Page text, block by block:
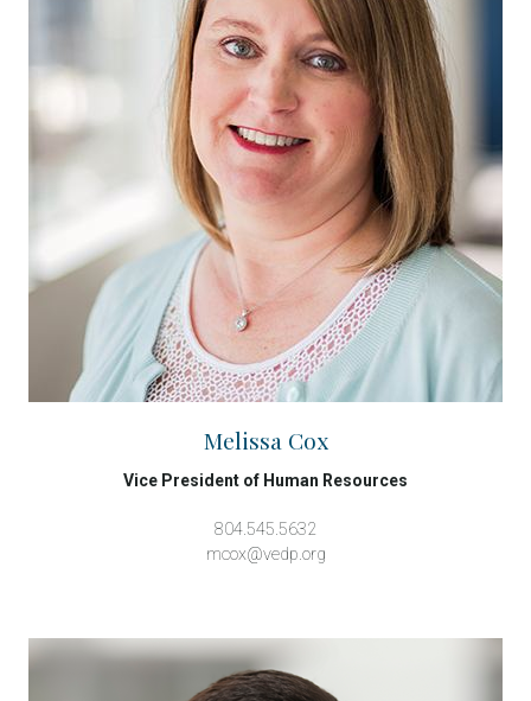
Melissa Cox
Vice President of Human Resources
804.545.5632
mcox@vedp.org